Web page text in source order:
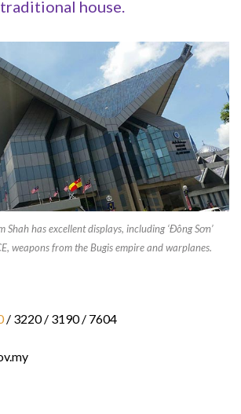
house.
Shah has excellent displays, including ‘Đông Sơn’
weapons from the Bugis empire and warplanes.
/ 3220 / 3190 / 7604